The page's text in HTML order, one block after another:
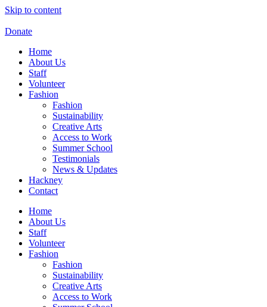
Skip to content
Donate
Home
About Us
Staff
Volunteer
Fashion
Fashion
Sustainability
Creative Arts
Access to Work
Summer School
Testimonials
News & Updates
Hackney
Contact
Home
About Us
Staff
Volunteer
Fashion
Fashion
Sustainability
Creative Arts
Access to Work